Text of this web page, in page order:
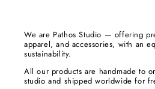
We are Pathos Studio — offering
apparel, and accessories, with an
sustainability.
All our products are handmade to
studio and shipped worldwide for